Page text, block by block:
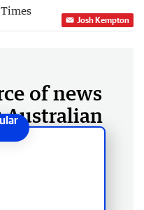
Josh Kempton
of news
Australian